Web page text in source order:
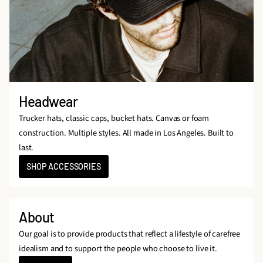
Headwear
Trucker hats, classic caps, bucket hats. Canvas or foam
construction. Multiple styles. All made in Los Angeles. Built to
last.
SHOP ACCESSORIES
About
Our goal is to provide products that reflect a lifestyle of carefree
idealism and to support the people who choose to live it.